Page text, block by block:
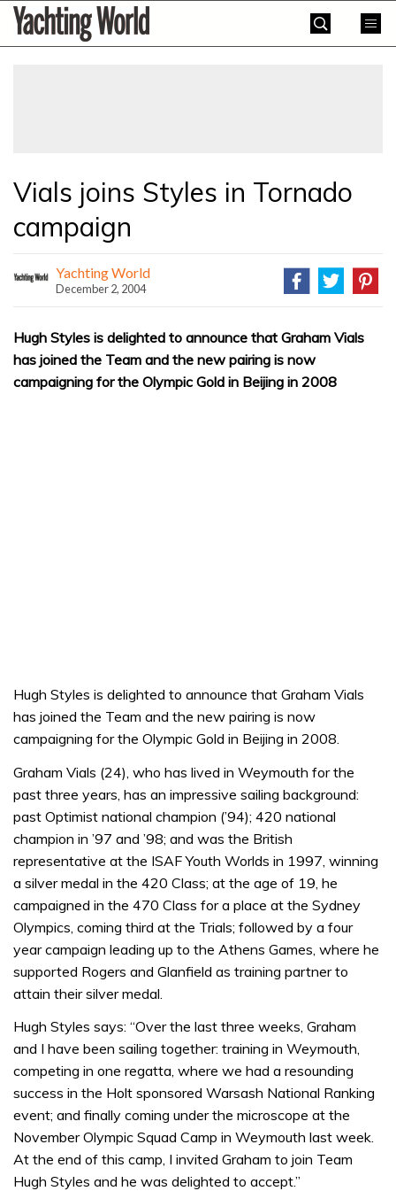
SkipYachting
World
Vials joins Styles in Tornado
campaign
Yachting World
December 2, 2004
Hugh Styles is delighted to announce that Graham Vials
has joined the Team and the new pairing is now
campaigning for the Olympic Gold in Beijing in 2008
Hugh Styles is delighted to announce that Graham Vials
has joined the Team and the new pairing is now
campaigning for the Olympic Gold in Beijing in 2008.
Graham Vials (24), who has lived in Weymouth for the
past three years, has an impressive sailing background:
past Optimist national champion (’94); 420 national
champion in ’97 and ’98; and was the British
representative at the ISAF Youth Worlds in 1997, winning
a silver medal in the 420 Class; at the age of 19, he
campaigned in the 470 Class for a place at the Sydney
Olympics, coming third at the Trials; followed by a four
year campaign leading up to the Athens Games, where he
supported Rogers and Glanfield as training partner to
attain their silver medal.
Hugh Styles says: “Over the last three weeks, Graham
and I have been sailing together: training in Weymouth,
competing in one regatta, where we had a resounding
success in the Holt sponsored Warsash National Ranking
event; and finally coming under the microscope at the
November Olympic Squad Camp in Weymouth last week.
At the end of this camp, I invited Graham to join Team
Hugh Styles and he was delighted to accept.”